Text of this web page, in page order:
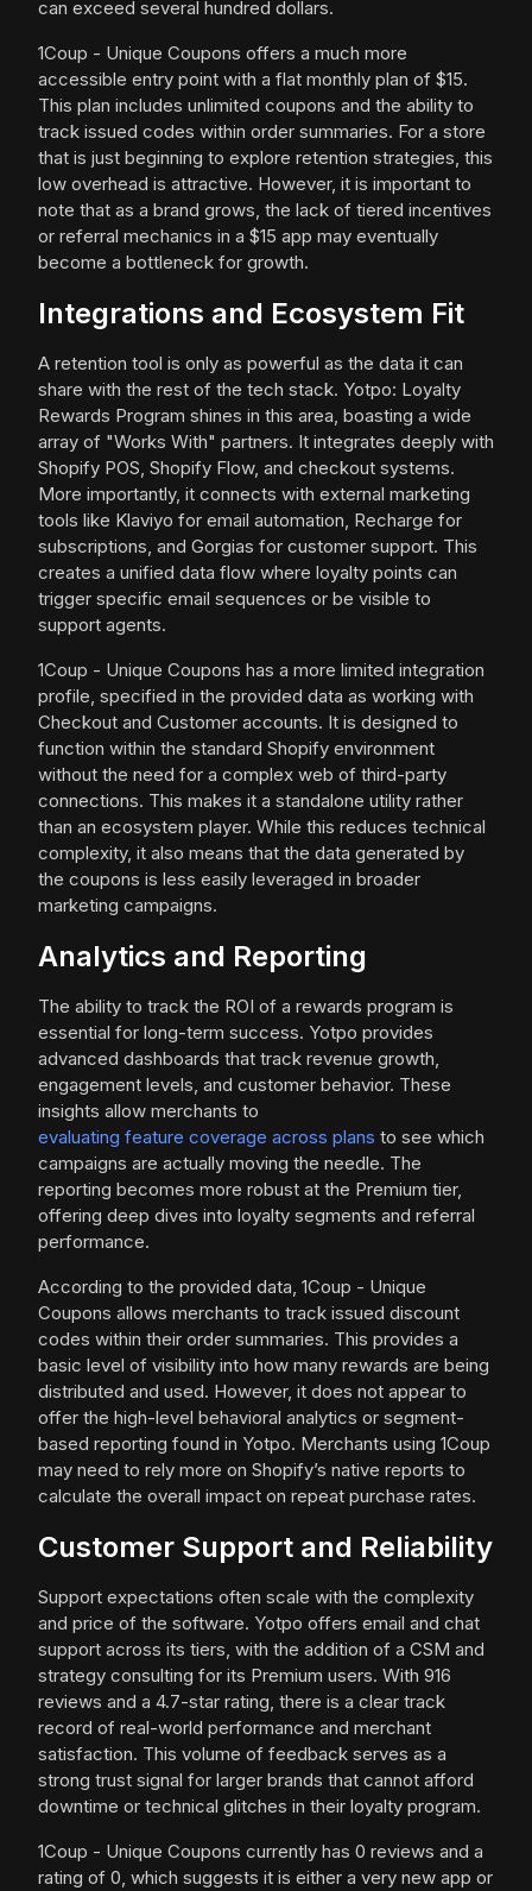
can exceed several hundred dollars.
1Coup - Unique Coupons offers a much more
accessible entry point with a flat monthly plan of $15.
This plan includes unlimited coupons and the ability to
track issued codes within order summaries. For a store
that is just beginning to explore retention strategies, this
low overhead is attractive. However, it is important to
note that as a brand grows, the lack of tiered incentives
or referral mechanics in a $15 app may eventually
become a bottleneck for growth.
Integrations and Ecosystem Fit
A retention tool is only as powerful as the data it can
share with the rest of the tech stack. Yotpo: Loyalty
Rewards Program shines in this area, boasting a wide
array of "Works With" partners. It integrates deeply with
Shopify POS, Shopify Flow, and checkout systems.
More importantly, it connects with external marketing
tools like Klaviyo for email automation, Recharge for
subscriptions, and Gorgias for customer support. This
creates a unified data flow where loyalty points can
trigger specific email sequences or be visible to
support agents.
1Coup - Unique Coupons has a more limited integration
profile, specified in the provided data as working with
Checkout and Customer accounts. It is designed to
function within the standard Shopify environment
without the need for a complex web of third-party
connections. This makes it a standalone utility rather
than an ecosystem player. While this reduces technical
complexity, it also means that the data generated by
the coupons is less easily leveraged in broader
marketing campaigns.
Analytics and Reporting
The ability to track the ROI of a rewards program is
essential for long-term success. Yotpo provides
advanced dashboards that track revenue growth,
engagement levels, and customer behavior. These
insights allow merchants to
evaluating feature coverage across plans to see which
campaigns are actually moving the needle. The
reporting becomes more robust at the Premium tier,
offering deep dives into loyalty segments and referral
performance.
According to the provided data, 1Coup - Unique
Coupons allows merchants to track issued discount
codes within their order summaries. This provides a
basic level of visibility into how many rewards are being
distributed and used. However, it does not appear to
offer the high-level behavioral analytics or segment-
based reporting found in Yotpo. Merchants using 1Coup
may need to rely more on Shopify’s native reports to
calculate the overall impact on repeat purchase rates.
Customer Support and Reliability
Support expectations often scale with the complexity
and price of the software. Yotpo offers email and chat
support across its tiers, with the addition of a CSM and
strategy consulting for its Premium users. With 916
reviews and a 4.7-star rating, there is a clear track
record of real-world performance and merchant
satisfaction. This volume of feedback serves as a
strong trust signal for larger brands that cannot afford
downtime or technical glitches in their loyalty program.
1Coup - Unique Coupons currently has 0 reviews and a
rating of 0, which suggests it is either a very new app or